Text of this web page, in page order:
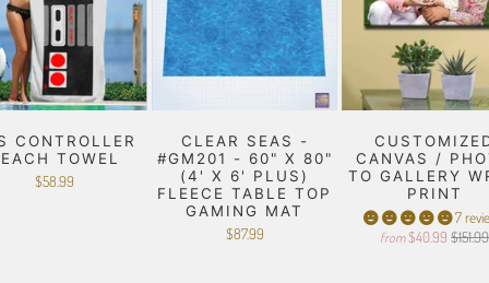
CONTROLLER
TOWEL
$58.99
CLEAR SEAS -
#GM201 - 60" X 80"
(4' X 6' PLUS)
FLEECE TABLE TOP
GAMING MAT
$87.99
CANVAS /
TO GALLERY
PRINT
7
from $40.99 $151.99